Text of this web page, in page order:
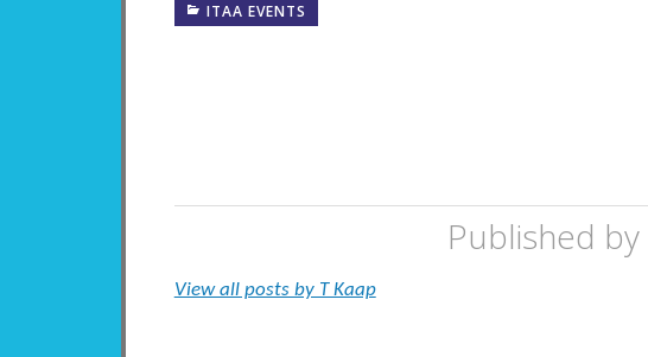
ITAA EVENTS
Published by
View all posts by T Kaap